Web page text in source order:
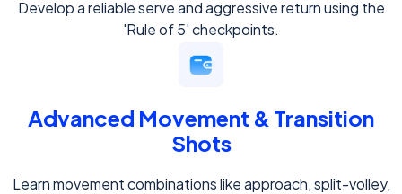
Develop a reliable serve and aggressive return using the
'Rule of 5' checkpoints.
Advanced Movement & Transition
Shots
Learn movement combinations like approach, split-volley,